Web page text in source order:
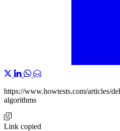
https://www.howtests.com/articles/
algorithms
Link copied